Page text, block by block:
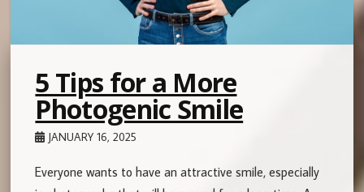
5 Tips for a More
Photogenic Smile
JANUARY 16, 2025
Everyone wants to have an attractive smile, especially